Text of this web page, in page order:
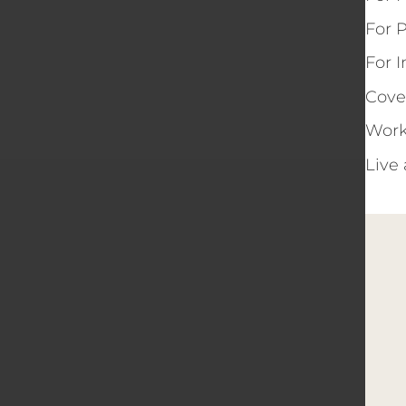
For
For
Live